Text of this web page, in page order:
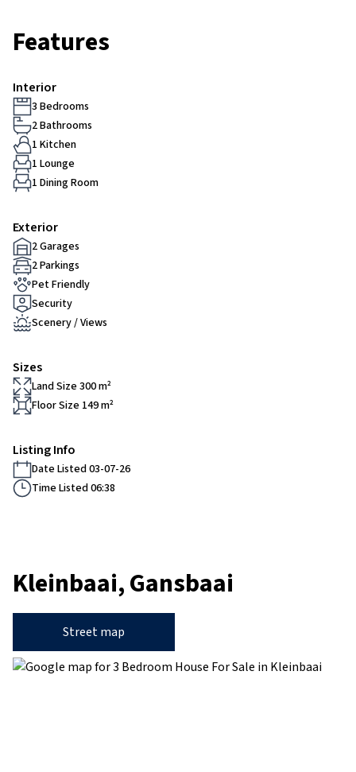
Features
Interior
3 Bedrooms
2 Bathrooms
1 Kitchen
1 Lounge
1 Dining Room
Exterior
2 Garages
2 Parkings
Pet Friendly
Security
Scenery / Views
Sizes
Land Size 300 m²
Floor Size 149 m²
Listing Info
Date Listed 03-07-26
Time Listed 06:38
Kleinbaai, Gansbaai
Street map